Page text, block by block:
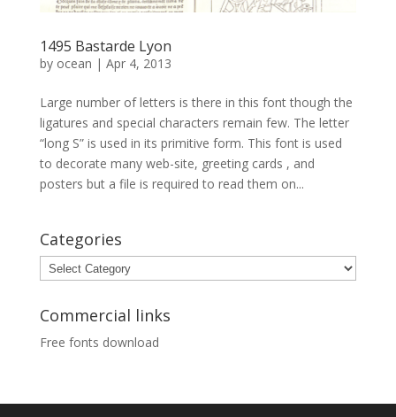
1495 Bastarde Lyon
by ocean | Apr 4, 2013
Large number of letters is there in this font though the
ligatures and special characters remain few. The letter
“long S” is used in its primitive form. This font is used
to decorate many web-site, greeting cards , and
posters but a file is required to read them on...
Categories
Categories
Commercial links
Free fonts download